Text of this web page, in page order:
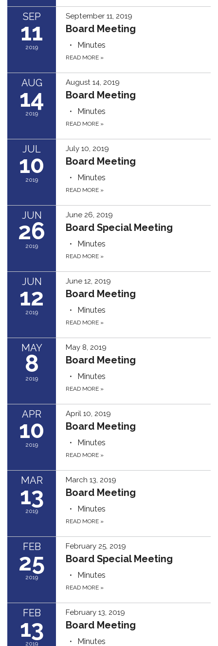
SEP
11
2019
September 11, 2019
Board Meeting
Minutes
READ MORE »
AUG
14
2019
August 14, 2019
Board Meeting
Minutes
READ MORE »
JUL
10
2019
July 10, 2019
Board Meeting
Minutes
READ MORE »
JUN
26
2019
June 26, 2019
Board Special Meeting
Minutes
READ MORE »
JUN
12
2019
June 12, 2019
Board Meeting
Minutes
READ MORE »
MAY
8
2019
May 8, 2019
Board Meeting
Minutes
READ MORE »
APR
10
2019
April 10, 2019
Board Meeting
Minutes
READ MORE »
MAR
13
2019
March 13, 2019
Board Meeting
Minutes
READ MORE »
FEB
25
2019
February 25, 2019
Board Special Meeting
Minutes
READ MORE »
FEB
13
2019
February 13, 2019
Board Meeting
Minutes